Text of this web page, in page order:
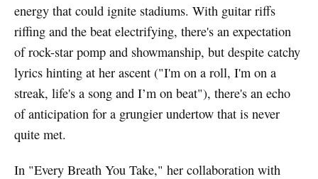
energy that could ignite stadiums. With guitar riffs
riffing and the beat electrifying, there's an expectation
of rock-star pomp and showmanship, but despite catchy
lyrics hinting at her ascent ("I'm on a roll, I'm on a
streak, life's a song and I’m on beat"), there's an echo
of anticipation for a grungier undertow that is never
quite met.
In "Every Breath You Take," her collaboration with